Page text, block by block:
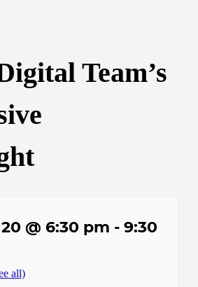
Team’s
@ 6:30 pm - 9:30
all)